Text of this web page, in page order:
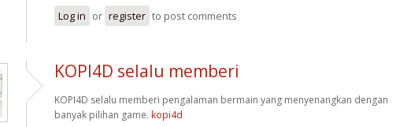
Log in or register to post comments
KOPI4D selalu memberi
KOPI4D selalu memberi pengalaman bermain yang menyenangkan dengan
banyak pilihan game. kopi4d